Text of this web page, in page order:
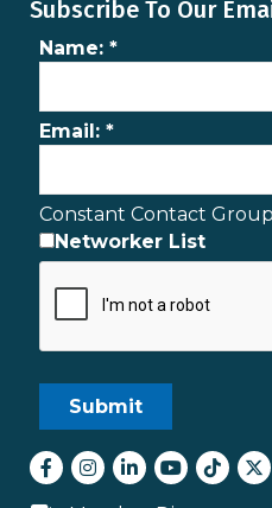
Subscribe To Our
Name: *
Email: *
Constant Contact Group
Networker List
Facebook
Instagram
LinkedInyoutube
tiktok